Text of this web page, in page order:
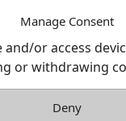
Manage Consent
or access
or withdrawing
Deny